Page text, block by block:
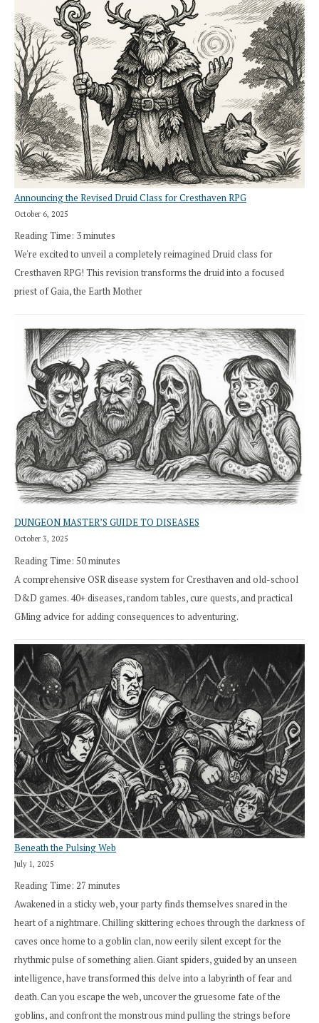
Announcing the Revised Druid Class for Cresthaven RPG
October 6, 2025
Reading Time: 3minutes
We're excited to unveil a completely reimagined Druid class for
Cresthaven RPG! This revision transforms the druid into a focused
priest of Gaia, the Earth Mother
DUNGEON MASTER’S GUIDE TO DISEASES
October 3, 2025
Reading Time: 50minutes
A comprehensive OSR disease system for Cresthaven and old-school
D&D games. 40+ diseases, random tables, cure quests, and practical
GMing advice for adding consequences to adventuring.
Beneath the Pulsing Web
July 1, 2025
Reading Time: 27 minutes
Awakened in a sticky web, your party finds themselves snared in the
heart of a nightmare. Chilling skittering echoes through the darkness of
caves once home to a goblin clan, now eerily silent except for the
rhythmic pulse of something alien. Giant spiders, guided by an unseen
intelligence, have transformed this delve into a labyrinth of fear and
death. Can you escape the web, uncover the gruesome fate of the
goblins, and confront the monstrous mind pulling the strings before